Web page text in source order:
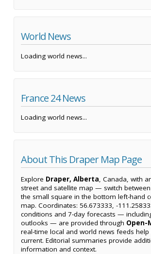
World News
Loading world news...
France 24 News
Loading world news...
About This Draper Map Page
Explore Draper, Alberta, Canada, with
street and satellite map — switch
the small square in the bottom left-hand
map. Coordinates: 56.673333, -
conditions and 7-day forecasts —
outlooks — are provided through Open-
real-time local and world news feeds
current. Editorial summaries provide
information and context.